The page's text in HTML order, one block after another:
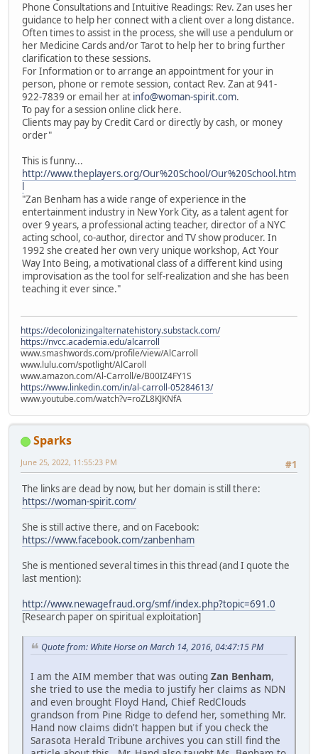
Phone Consultations and Intuitive Readings: Rev. Zan uses her
guidance to help her connect with a client over a long distance.
Often times to assist in the process, she will use a pendulum or
her Medicine Cards and/or Tarot to help her to bring further
clarification to these sessions.
For Information or to arrange an appointment for your in
person, phone or remote session, contact Rev. Zan at 941-
922-7839 or email her at info@woman-spirit.com.
To pay for a session online click here.
Clients may pay by Credit Card or directly by cash, or money
order"
This is funny...
http://www.theplayers.org/Our%20School/Our%20School.htm
l
"Zan Benham has a wide range of experience in the
entertainment industry in New York City, as a talent agent for
over 9 years, a professional acting teacher, director of a NYC
acting school, co-author, director and TV show producer. In
1992 she created her own very unique workshop, Act Your
Way Into Being, a motivational class of a different kind using
improvisation as the tool for self-realization and she has been
teaching it ever since."
https://decolonizingalternatehistory.substack.com/
https://nvcc.academia.edu/alcarroll
www.smashwords.com/profile/view/AlCarroll
www.lulu.com/spotlight/AlCaroll
www.amazon.com/Al-Carroll/e/B00IZ4FY1S
https://www.linkedin.com/in/al-carroll-05284613/
www.youtube.com/watch?v=roZL8KJKNfA
Sparks
#1
June 25, 2022, 11:55:23 PM
The links are dead by now, but her domain is still there:
https://woman-spirit.com/
She is still active there, and on Facebook:
https://www.facebook.com/zanbenham
She is mentioned several times in this thread (and I quote the
last mention):
http://www.newagefraud.org/smf/index.php?topic=691.0
[Research paper on spiritual exploitation]
Quote from: White Horse on March 14, 2016, 04:47:15 PM
I am the AIM member that was outing Zan Benham,
she tried to use the media to justify her claims as NDN
and even brought Floyd Hand, Chief RedClouds
grandson from Pine Ridge to defend her, something Mr.
Hand now claims didn't happen but if you check the
Sarasota Herald Tribune archives you can still find the